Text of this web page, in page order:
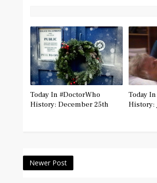
Today In #DoctorWho
History: December 25th
Today
History:
Newer Post